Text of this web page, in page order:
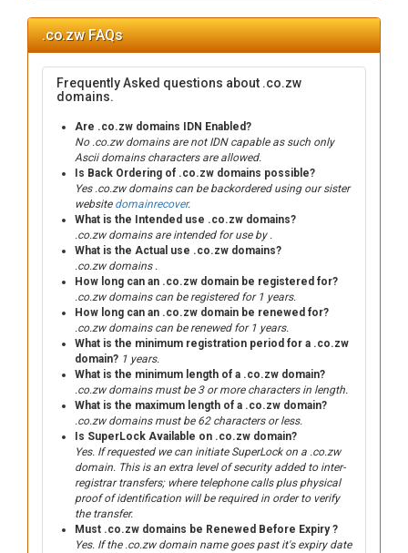
.co.zw FAQs
Frequently Asked questions about .co.zw
domains.
Are .co.zw domains IDN Enabled?
No .co.zw domains are not IDN capable as such only
Ascii domains characters are allowed.
Is Back Ordering of .co.zw domains possible?
Yes .co.zw domains can be backordered using our sister
website domainrecover.
What is the Intended use .co.zw domains?
.co.zw domains are intended for use by .
What is the Actual use .co.zw domains?
.co.zw domains .
How long can an .co.zw domain be registered for?
.co.zw domains can be registered for 1 years.
How long can an .co.zw domain be renewed for?
.co.zw domains can be renewed for 1 years.
What is the minimum registration period for a .co.zw
domain? 1 years.
What is the minimum length of a .co.zw domain?
.co.zw domains must be 3 or more characters in length.
What is the maximum length of a .co.zw domain?
.co.zw domains must be 62 characters or less.
Is SuperLock Available on .co.zw domain?
Yes. If requested we can initiate SuperLock on a .co.zw
domain. This is an extra level of security added to inter-
registrar transfers; where telephone calls plus physical
proof of identification will be required in order to verify
the transfer.
Must .co.zw domains be Renewed Before Expiry ?
Yes. If the .co.zw domain name goes past it's expiry date